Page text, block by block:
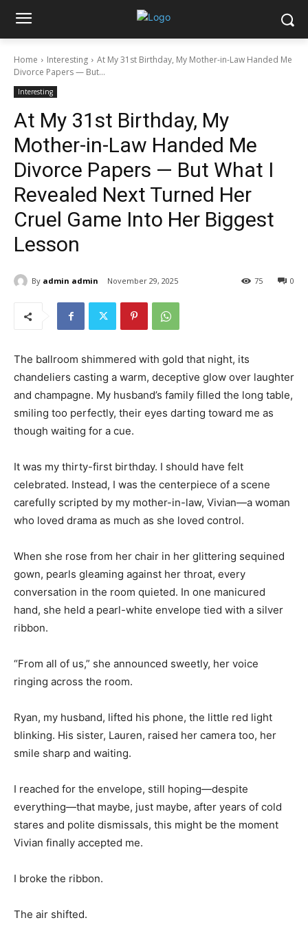
Home Interesting
At My 31st Birthday, My Mother-in-Law Handed Me
Divorce Papers — But...
Interesting
At My 31st Birthday, My
Mother-in-Law Handed Me
Divorce Papers — But What I
Revealed Next Turned Her
Cruel Game Into Her Biggest
Lesson
By admin admin November 29, 2025 0
75
The ballroom shimmered with gold that night, its
chandeliers casting a warm, deceptive glow over laughter
and champagne. My husband’s family filled the long table,
smiling too perfectly, their eyes darting toward me as
though waiting for a cue.
It was my thirty-first birthday. I should have felt
celebrated. Instead, I was the centerpiece of a scene
carefully scripted by my mother-in-law, Vivian—a woman
who loved drama as much as she loved control.
When she rose from her chair in her glittering sequined
gown, pearls gleaming against her throat, every
conversation in the room quieted. In one manicured
hand, she held a pearl-white envelope tied with a silver
ribbon.
“From all of us,” she announced sweetly, her voice
ringing across the room.
Ryan, my husband, lifted his phone, the little red light
blinking. His sister, Lauren, raised her camera too, her
smile sharp and waiting.
I reached for the envelope, still hoping—despite
everything—that maybe, just maybe, after years of cold
stares and polite dismissals, this might be the moment
Vivian finally accepted me.
I broke the ribbon.
The air shifted.